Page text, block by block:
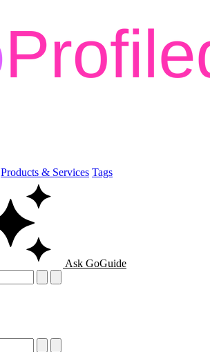
Products & Services Tags
Ask GoGuide